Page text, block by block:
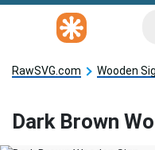
RawSVG.com Wooden
Dark Brown